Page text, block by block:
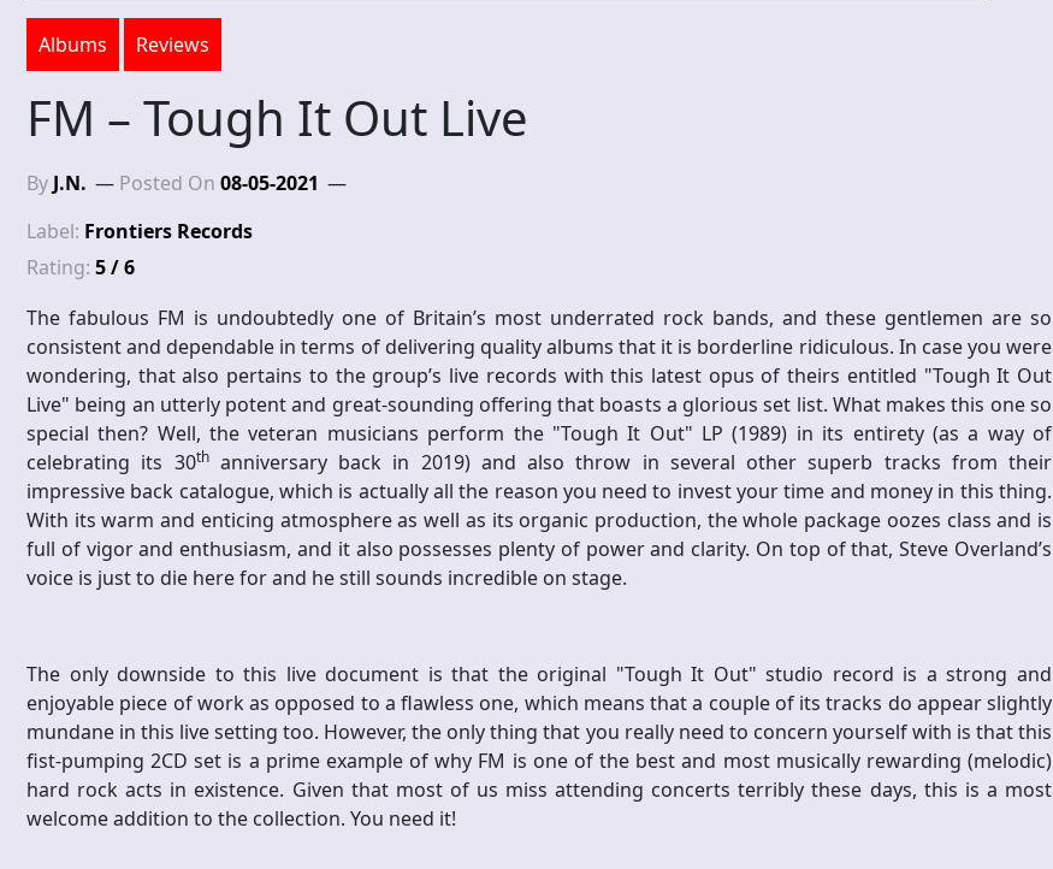
Albums Reviews
FM – Tough It Out Live
By J.N. Posted On 08-05-2021
Label: Frontiers Records
Rating: 5 / 6
The fabulous FM is undoubtedly one of Britain’s most underrated rock bands, and these gentlemen are so
consistent and dependable in terms of delivering quality albums that it is borderline ridiculous. In case you were
wondering, that also pertains to the group’s live records with this latest opus of theirs entitled "Tough It Out
Live" being an utterly potent and great-sounding offering that boasts a glorious set list. What makes this one so
special then? Well, the veteran musicians perform the "Tough It Out" LP (1989) in its entirety (as a way of
celebrating its 30thanniversary back in 2019) and also throw in several other superb tracks from their
impressive back catalogue, which is actually all the reason you need to invest your time and money in this thing.
With its warm and enticing atmosphere as well as its organic production, the whole package oozes class and is
full of vigor and enthusiasm, and it also possesses plenty of power and clarity. On top of that, Steve Overland’s
voice is just to die here for and he still sounds incredible on stage.
The only downside to this live document is that the original "Tough It Out" studio record is a strong and
enjoyable piece of work as opposed to a flawless one, which means that a couple of its tracks do appear slightly
mundane in this live setting too. However, the only thing that you really need to concern yourself with is that this
fist-pumping 2CD set is a prime example of why FM is one of the best and most musically rewarding (melodic)
hard rock acts in existence. Given that most of us miss attending concerts terribly these days, this is a most
welcome addition to the collection. You need it!